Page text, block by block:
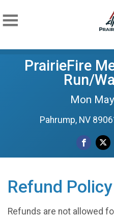
PrairieFire
Run/
Mon
Pahrump, NV
Refund Policy
Refunds are not allowed